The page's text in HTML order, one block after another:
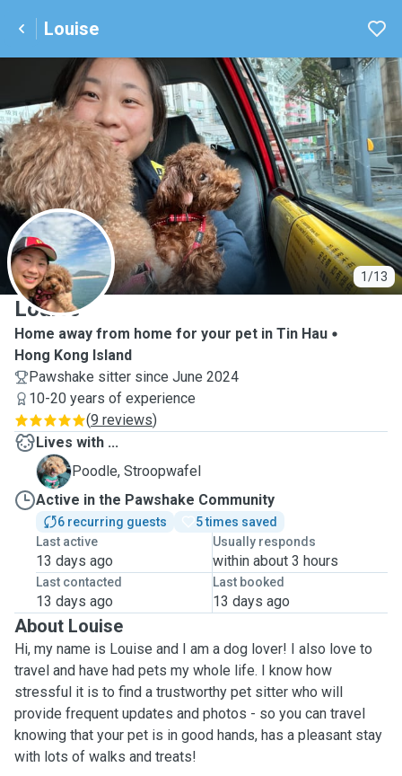
Louise
1/13
L
Louise
Home away from home for your pet in Tin Hau
Hong Kong Island
Pawshake sitter since June 2024
10-20 years of experience
(9 reviews)
Lives with ...
S
Poodle, Stroopwafel
Active in the Pawshake Community
6 recurring guests
5 times saved
Last active
13 days ago
Usually responds
within about 3 hours
Last contacted
13 days ago
Last booked
13 days ago
About Louise
Hi, my name is Louise and I am a dog lover! I also love to
travel and have had pets my whole life. I know how
stressful it is to find a trustworthy pet sitter who will
provide frequent updates and photos - so you can travel
knowing that your pet is in good hands, has a pleasant stay
with lots of walks and treats!